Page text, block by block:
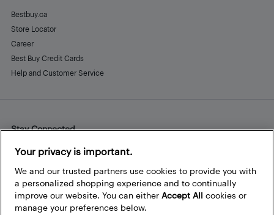
Bestbuy.ca
Store Locator
Career
Best Buy Credit Cards
Help and Customer Service
Stay Connected
Facebook
Instagram
Pinterest
LinkedInYouTube
Your privacy is important.
We and our trusted partners use cookies to provide you with
a personalized shopping experience and to continually
improve our website. You can either Accept All cookies or
manage your preferences below.